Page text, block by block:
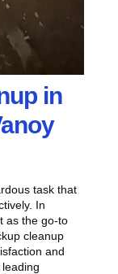
in
task that
In
as the go-to
cleanup
and